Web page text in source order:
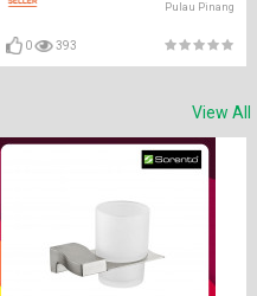
Pulau Pinang
0 393
View All